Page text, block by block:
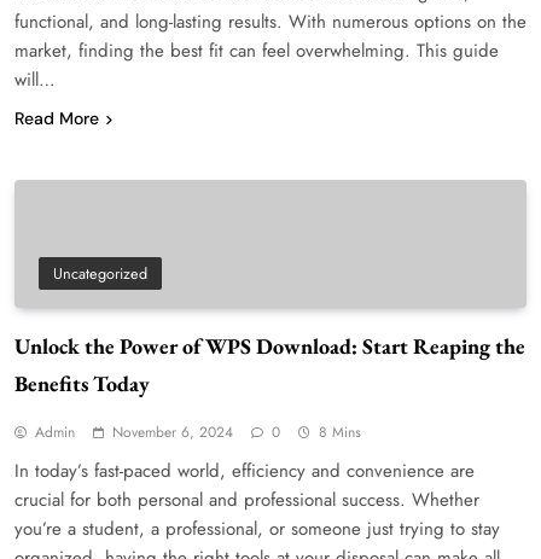
functional, and long-lasting results. With numerous options on the
market, finding the best fit can feel overwhelming. This guide
will…
Read More
Uncategorized
Unlock the Power of WPS Download: Start Reaping the
Benefits Today
Admin November 6, 2024 0 8 Mins
In today’s fast-paced world, efficiency and convenience are
crucial for both personal and professional success. Whether
you’re a student, a professional, or someone just trying to stay